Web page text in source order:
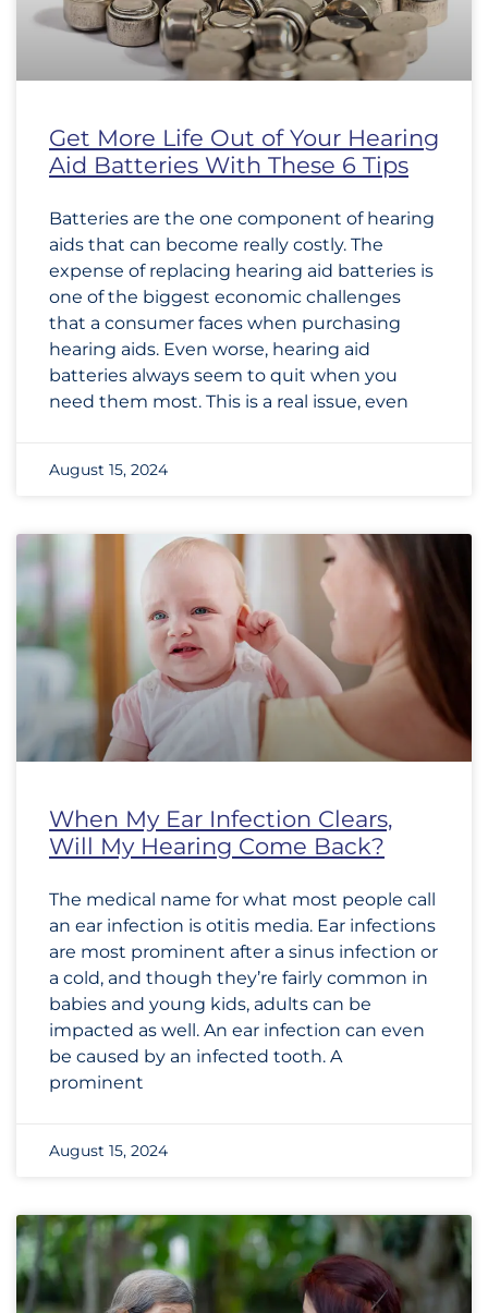
Get More Life Out of Your Hearing
Aid Batteries With These 6 Tips
Batteries are the one component of hearing
aids that can become really costly. The
expense of replacing hearing aid batteries is
one of the biggest economic challenges
that a consumer faces when purchasing
hearing aids. Even worse, hearing aid
batteries always seem to quit when you
need them most. This is a real issue, even
August 15, 2024
When My Ear Infection Clears,
Will My Hearing Come Back?
The medical name for what most people call
an ear infection is otitis media. Ear infections
are most prominent after a sinus infection or
a cold, and though they’re fairly common in
babies and young kids, adults can be
impacted as well. An ear infection can even
be caused by an infected tooth. A
prominent
August 15, 2024